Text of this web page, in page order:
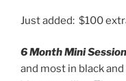
Just added: $100
6 Month Mini
and most in black